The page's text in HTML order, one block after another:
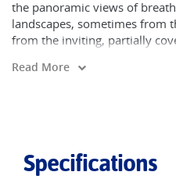
the panoramic views of
landscapes, sometimes from
from the inviting, partially
on board relationships
while the sauna, steam bath
desk are the best place to be
Read More
Specifications